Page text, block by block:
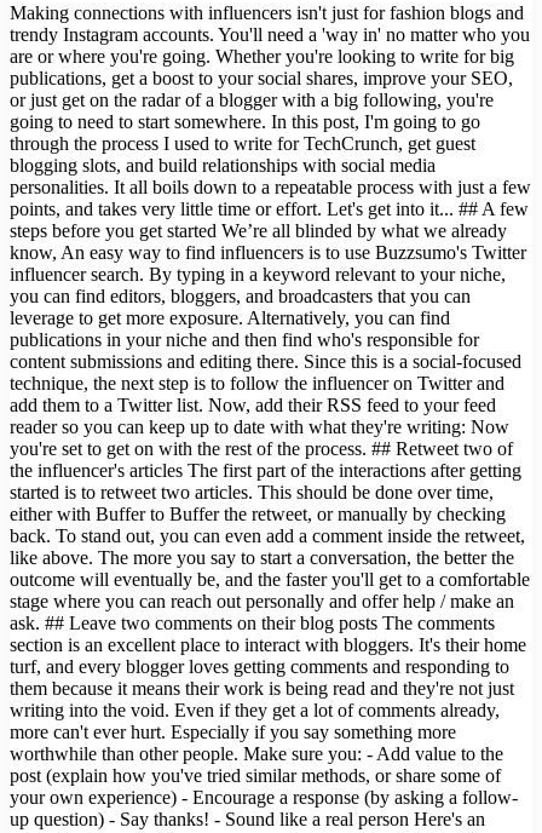
Making connections with influencers isn't just for fashion blogs and
trendy Instagram accounts. You'll need a 'way in' no matter who you
are or where you're going. Whether you're looking to write for big
publications, get a boost to your social shares, improve your SEO,
or just get on the radar of a blogger with a big following, you're
going to need to start somewhere. In this post, I'm going to go
through the process I used to write for TechCrunch, get guest
blogging slots, and build relationships with social media
personalities. It all boils down to a repeatable process with just a few
points, and takes very little time or effort. Let's get into it... ## A few
steps before you get started We’re all blinded by what we already
know, An easy way to find influencers is to use Buzzsumo's Twitter
influencer search. By typing in a keyword relevant to your niche,
you can find editors, bloggers, and broadcasters that you can
leverage to get more exposure. Alternatively, you can find
publications in your niche and then find who's responsible for
content submissions and editing there. Since this is a social-focused
technique, the next step is to follow the influencer on Twitter and
add them to a Twitter list. Now, add their RSS feed to your feed
reader so you can keep up to date with what they're writing: Now
you're set to get on with the rest of the process. ## Retweet two of
the influencer's articles The first part of the interactions after getting
started is to retweet two articles. This should be done over time,
either with Buffer to Buffer the retweet, or manually by checking
back. To stand out, you can even add a comment inside the retweet,
like above. The more you say to start a conversation, the better the
outcome will eventually be, and the faster you'll get to a comfortable
stage where you can reach out personally and offer help / make an
ask. ## Leave two comments on their blog posts The comments
section is an excellent place to interact with bloggers. It's their home
turf, and every blogger loves getting comments and responding to
them because it means their work is being read and they're not just
writing into the void. Even if they get a lot of comments already,
more can't ever hurt. Especially if you say something more
worthwhile than other people. Make sure you: - Add value to the
post (explain how you've tried similar methods, or share some of
your own experience) - Encourage a response (by asking a follow-
up question) - Say thanks! - Sound like a real person Here's an